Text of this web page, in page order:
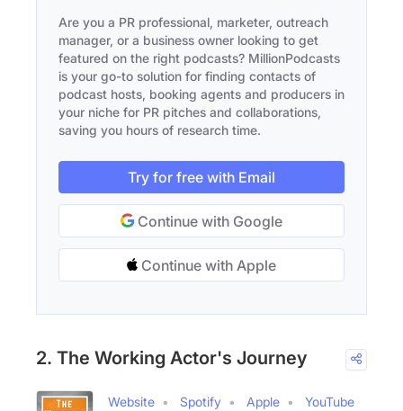
Are you a PR professional, marketer, outreach
manager, or a business owner looking to get
featured on the right podcasts? MillionPodcasts
is your go-to solution for finding contacts of
podcast hosts, booking agents and producers in
your niche for PR pitches and collaborations,
saving you hours of research time.
Try for free with Email
Continue with Google
Continue with Apple
2. The Working Actor's Journey
Website Spotify Apple
YouTube